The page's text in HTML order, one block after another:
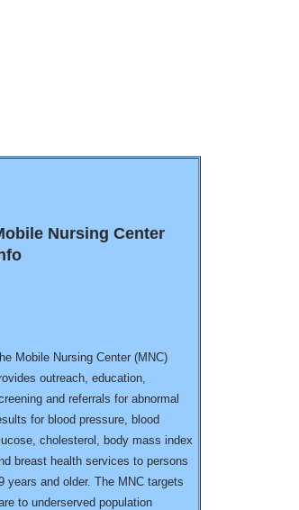
Nursing Center
Mobile Nursing Center (MNC)
outreach, education,
and referrals for abnormal
for blood pressure, blood
cholesterol, body mass index
breast health services to persons
years and older. The MNC targets
to underserved population